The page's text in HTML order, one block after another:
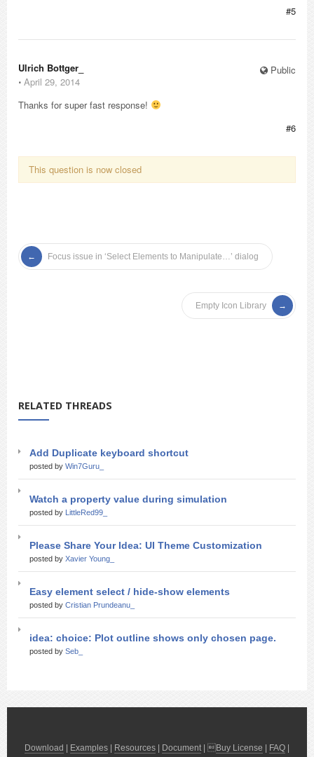
#5
Public
Ulrich Bottger_
⋅ April 29, 2014
Thanks for super fast response!
#6
This question is now closed
Focus issue in ‘Select Elements to Manipulate…’ dialog
Empty Icon Library
RELATED THREADS
Add Duplicate keyboard shortcut
posted by Win7Guru_
Watch a property value during simulation
posted by LittleRed99_
Please Share Your Idea: UI Theme Customization
posted by Xavier Young_
Easy element select / hide-show elements
posted by Cristian Prundeanu_
idea: choice: Plot outline shows only chosen page.
posted by Seb_
Download Examples Resources Document| Buy License FAQ